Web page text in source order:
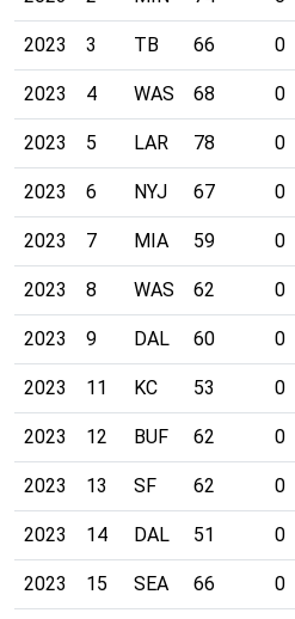
2023 3 TB 66 0
2023 4 WAS 68 0
2023 5 LAR 78 0
2023 6 NYJ 67 0
2023 7 MIA 59 0
2023 8 WAS 62 0
2023 9 DAL 60 0
2023 11 KC 53 0
2023 12 BUF 62 0
2023 13 SF 62 0
2023 14 DAL 51 0
2023 15 SEA 66 0